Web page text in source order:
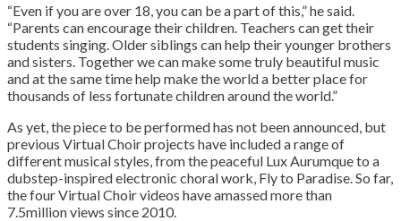
“Even if you are over 18, you can be a part of this,” he said.
“Parents can encourage their children. Teachers can get their
students singing. Older siblings can help their younger brothers
and sisters. Together we can make some truly beautiful music
and at the same time help make the world a better place for
thousands of less fortunate children around the world.”
As yet, the piece to be performed has not been announced, but
previous Virtual Choir projects have included a range of
different musical styles, from the peaceful Lux Aurumque to a
dubstep-inspired electronic choral work, Fly to Paradise. So far,
the four Virtual Choir videos have amassed more than
7.5million views since 2010.